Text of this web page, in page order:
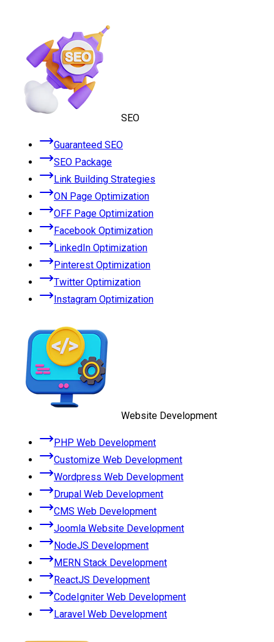
SEO
Guaranteed SEO
SEO Package
Link Building Strategies
ON Page Optimization
OFF Page Optimization
Facebook Optimization
LinkedIn Optimization
Pinterest Optimization
Twitter Optimization
Instagram Optimization
Website Development
PHP Web Development
Customize Web Development
Wordpress Web Development
Drupal Web Development
CMS Web Development
Joomla Website Development
NodeJS Development
MERN Stack Development
ReactJS Development
CodeIgniter Web Development
Laravel Web Development